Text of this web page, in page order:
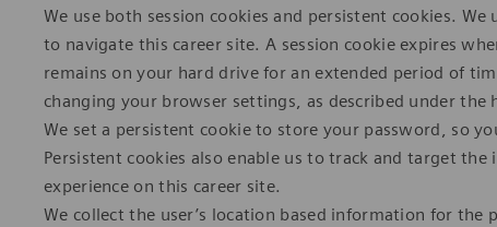
We use both session cookies and persistent cookies.
to navigate this career site. A session cookie expires
remains on your hard drive for an extended period of
changing your browser settings, as described under the
We set a persistent cookie to store your password, so
Persistent cookies also enable us to track and target
experience on this career site.
We collect the user’s location based information for the